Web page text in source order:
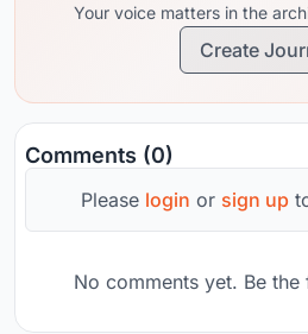
Your voice matters in the
Create
Comments (0)
Please login or sign up
No comments yet. Be